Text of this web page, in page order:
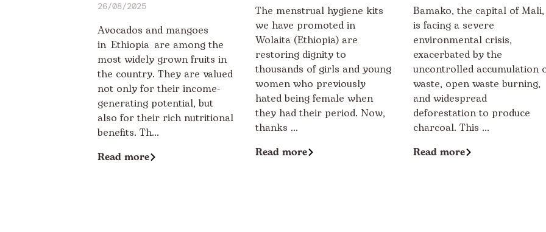
26/08/2025
Avocados and mangoes
in Ethiopia are among the
most widely grown fruits in
the country. They are valued
not only for their income-
generating potential, but
also for their rich nutritional
benefits. Th...
Read more
The menstrual hygiene kits
we have promoted in
Wolaita (Ethiopia) are
restoring dignity to
thousands of girls and young
women who previously
hated being female when
they had their period. Now,
thanks ...
Read more
Bamako, the capital of Mali,
is facing a severe
environmental crisis,
exacerbated by the
uncontrolled accumulation
waste, open waste burning,
and widespread
deforestation to produce
charcoal. This ...
Read more